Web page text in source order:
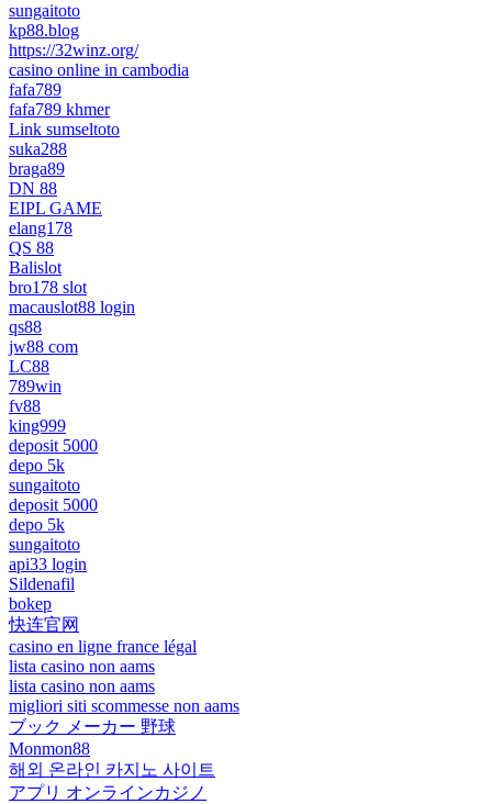
sungaitoto
kp88.blog
https://32winz.org/
casino online in cambodia
fafa789
fafa789 khmer
Link sumseltoto
suka288
braga89
DN 88
EIPL GAME
elang178
QS 88
Balislot
bro178 slot
macauslot88 login
qs88
jw88 com
LC88
789win
fv88
king999
deposit 5000
depo 5k
sungaitoto
deposit 5000
depo 5k
sungaitoto
api33 login
Sildenafil
bokep
快连官网
casino en ligne france légal
lista casino non aams
lista casino non aams
migliori siti scommesse non aams
ブック メーカー 野球
Monmon88
해외 온라인 카지노 사이트
アプリ オンラインカジノ